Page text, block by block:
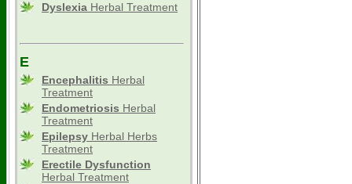
Dyslexia Herbal Treatment
E
Encephalitis Herbal
Treatment
Endometriosis Herbal
Treatment
Epilepsy Herbal Herbs
Treatment
Erectile Dysfunction
Herbal Treatment